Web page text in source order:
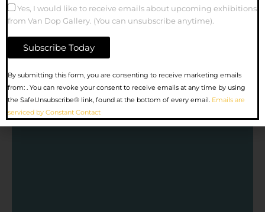
Yes, I would like to receive emails about upcoming exhibitions
from Van Dop Gallery. (You can unsubscribe anytime).
Constant
Contact
Use.
Please
leave
By submitting this form, you are consenting to receive marketing emails
from: . You can revoke your consent to receive emails at any time by using
the SafeUnsubscribe® link, found at the bottom of every email. Emails are
serviced by Constant Contact